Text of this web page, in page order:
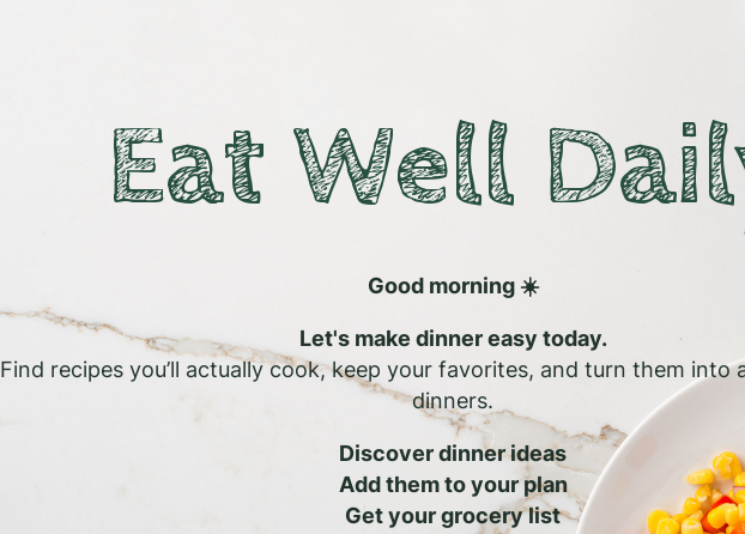
Eat Well
Good morning ☀️
Let's make dinner easy today.
Find recipes you’ll actually cook, keep your favorites, and turn them into
dinners.
Discover dinner ideas
Add them to your plan
Get your grocery list